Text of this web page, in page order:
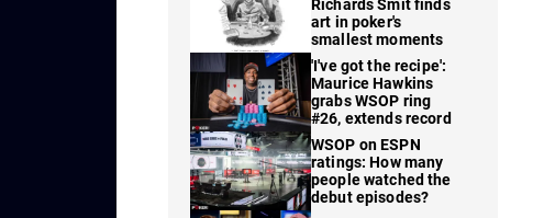
Richards Smit finds
art in poker's
smallest moments
'I've got the recipe':
Maurice Hawkins
grabs WSOP ring
#26, extends record
WSOP on ESPN
ratings: How many
people watched the
debut episodes?